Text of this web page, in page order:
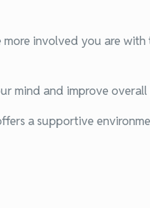
involved you are with
mind and improve
a supportive